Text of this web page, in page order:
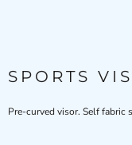
SPORTS
Pre-curved visor. Self fabric